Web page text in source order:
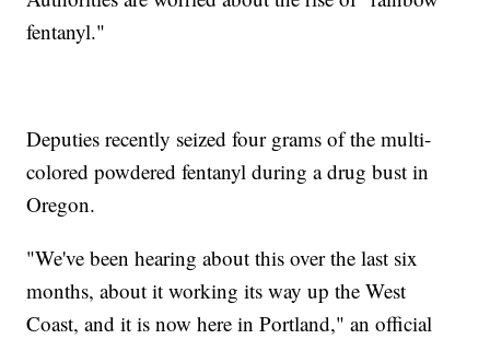
fentanyl."
Deputies recently seized four grams of the multi-
colored powdered fentanyl during a drug bust in
Oregon.
"We've been hearing about this over the last six
months, about it working its way up the West
Coast, and it is now here in Portland," an official